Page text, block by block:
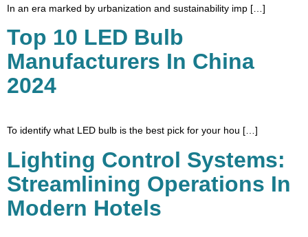
In an era marked by urbanization and sustainability imp […]
Top 10 LED Bulb
Manufacturers In China
2024
To identify what LED bulb is the best pick for your hou […]
Lighting Control Systems:
Streamlining Operations In
Modern Hotels